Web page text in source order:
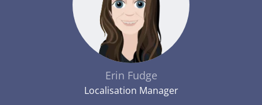
Erin Fudge
Localisation Manager